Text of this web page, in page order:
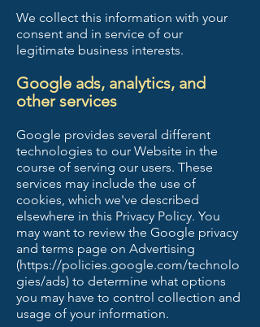
We collect this information with your
consent and in service of our
legitimate business interests.
Google ads, analytics, and
other services
Google provides several different
technologies to our Website in the
course of serving our users. These
services may include the use of
cookies, which we've described
elsewhere in this Privacy Policy. You
may want to review the Google privacy
and terms page on Advertising
(https://policies.google.com/technolo
gies/ads) to determine what options
you may have to control collection and
usage of your information.